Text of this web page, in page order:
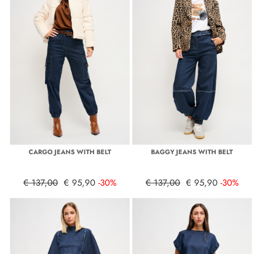
CARGO JEANS WITH BELT
€ 137,00 € 95,90 -30%
BAGGY JEANS WITH BELT
€ 137,00 € 95,90 -30%